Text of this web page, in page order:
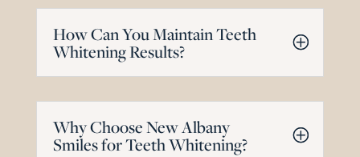
How Can You Maintain Teeth
Whitening Results?
Why Choose New Albany
Smiles for Teeth Whitening?